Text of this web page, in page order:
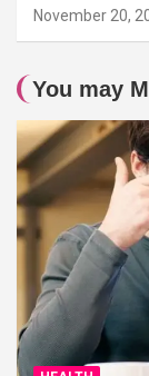
November 20,
You may